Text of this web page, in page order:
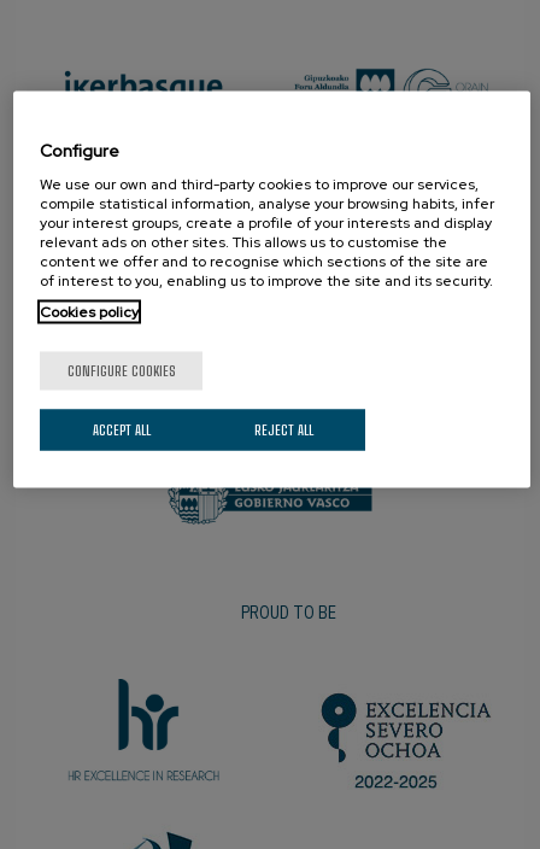
PROUD TO BE
Configure
We use our own and third-party cookies to improve our services,
compile statistical information, analyse your browsing habits, infer
your interest groups, create a profile of your interests and display
relevant ads on other sites. This allows us to customise the
content we offer and to recognise which sections of the site are
of interest to you, enabling us to improve the site and its security.
Cookies policy
CONFIGURE COOKIES
REJECT ALL
ACCEPT ALL